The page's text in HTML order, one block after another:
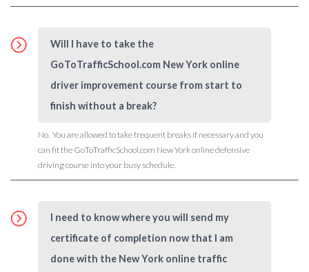
Will I have to take the
GoToTrafficSchool.com New York online
driver improvement course from start to
finish without a break?
No. You are allowed to take frequent breaks if necessary and you
can fit the GoToTrafficSchool.com New York online defensive
driving course into your busy schedule.
I need to know where you will send my
certificate of completion now that I am
done with the New York online traffic